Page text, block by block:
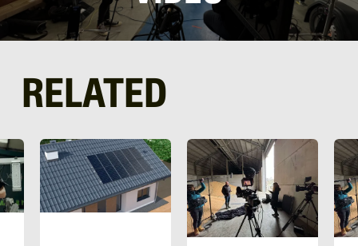
RELATED